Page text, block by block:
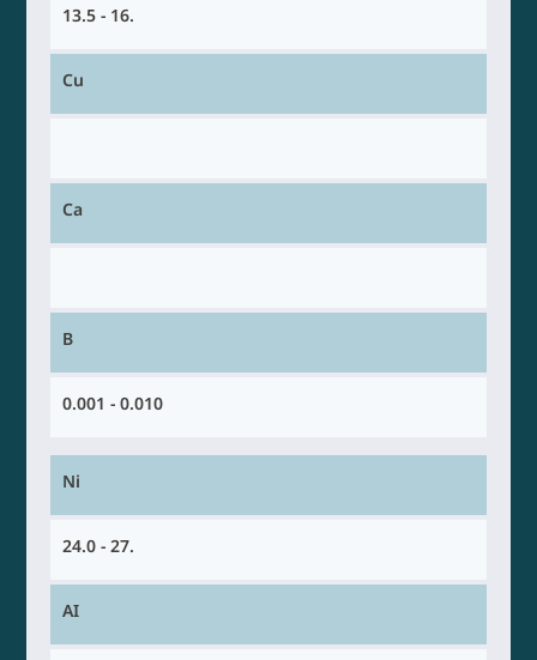
13.5 - 16.
Cu
Ca
B
0.001 - 0.010
Ni
24.0 - 27.
AI